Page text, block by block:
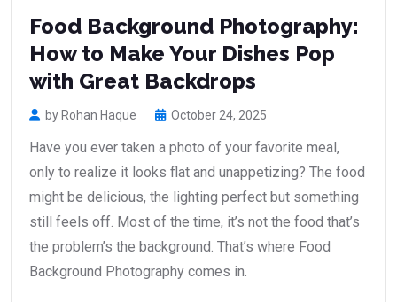
Food Background Photography:
How to Make Your Dishes Pop
with Great Backdrops
by Rohan Haque October 24, 2025
Have you ever taken a photo of your favorite meal,
only to realize it looks flat and unappetizing? The food
might be delicious, the lighting perfect but something
still feels off. Most of the time, it’s not the food that’s
the problem’s the background. That’s where Food
Background Photography comes in.